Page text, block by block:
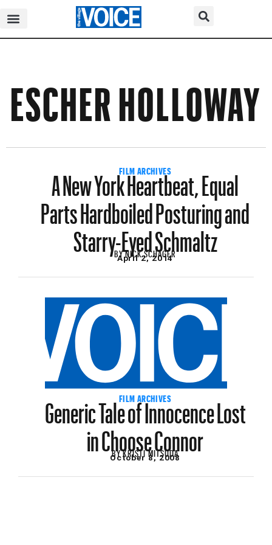
ESCHER HOLLOWAY
FILM ARCHIVES
A New York Heartbeat, Equal
Parts Hardboiled Posturing and
Starry-Eyed Schmaltz
BYNICK SCHAGER
April 2, 2014
FILM ARCHIVES
Generic Tale of Innocence Lost
in Choose Connor
BYKRISTI MITSUDA
October 8, 2008